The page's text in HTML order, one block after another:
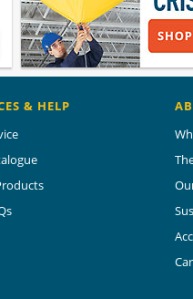
& HELP